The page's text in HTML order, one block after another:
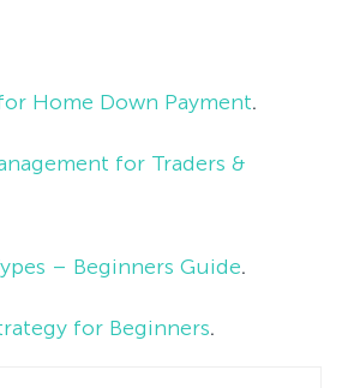
Home Down Payment.
for Traders &
– Beginners Guide.
for Beginners.